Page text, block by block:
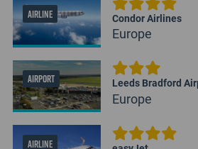
AIRLINE Condor Airlines
Europe
AIRPORT Leeds Bradford
Europe
AIRLINE